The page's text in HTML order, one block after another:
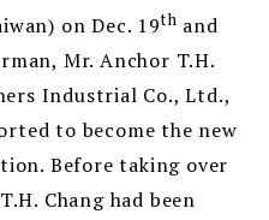
on Dec. 19th and
Mr. Anchor T.H.
Industrial Co., Ltd.,
to become the new
Before taking over
Chang had been